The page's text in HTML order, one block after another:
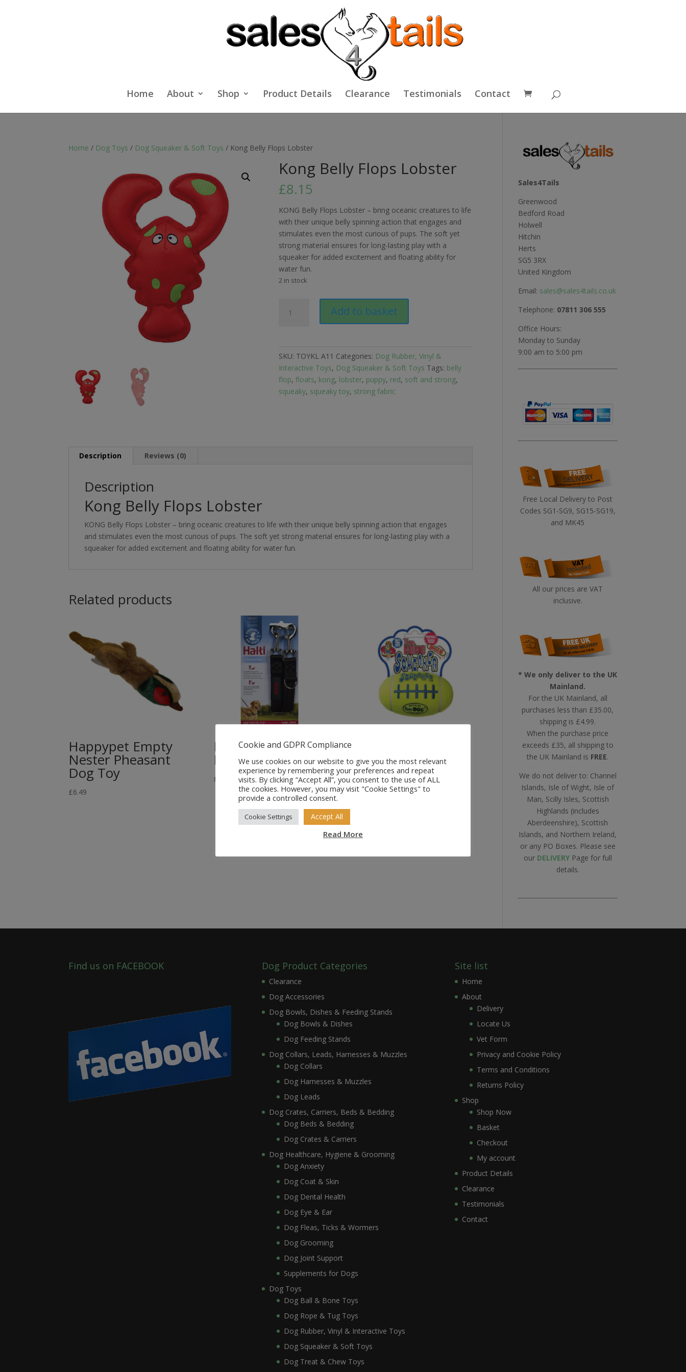
Home About Shop Product Details Clearance Testimonials Contact
Home / Dog Toys / Dog Squeaker & Soft Toys / Kong Belly Flops Lobster
Kong Belly Flops Lobster
£8.15
KONG Belly Flops Lobster – bring oceanic creatures to life
with their unique belly spinning action that engages and
stimulates even the most curious of pups. The soft yet
strong material ensures for long-lasting play with a
squeaker for added excitement and floating ability for
water fun.
2 in stock
Belly
Add to basket
SKU: TOYKL A11 Categories: Dog Rubber, Vinyl &
Interactive Toys, Dog Squeaker & Soft Toys Tags: belly
flop, floats, kong, lobster, puppy, red, soft and strong,
squeaky, squeaky toy, strong fabric
Description Reviews (0)
Description
Kong Belly Flops Lobster
KONG Belly Flops Lobster – bring oceanic creatures to life with their unique belly spinning action that engages
and stimulates even the most curious of pups. The soft yet strong material ensures for long-lasting play with a
squeaker for added excitement and floating ability for water fun.
Related products
Happypet Empty
Nester Pheasant
Dog Toy
£6.49
HALTI Training
Dog Lead
£ – £14.99Price
range:
£10.99
through
£14.99
American Football
Squeaker Dog Toy
£ 5.15 – £ 8.75Price
Sales4Tails
Greenwood
Bedford Road
Holwell
Hitchin
Herts
SG5 3RX
United Kingdom
Email: sales@sales4tails.co.uk
Telephone: 07811 306 555
Office Hours:
Monday to Sunday
9:00 am to 5:00 pm
Free Local Delivery to Post
Codes SG1-SG9, SG15-SG19,
and MK45
All our prices are VAT
inclusive.
* We only deliver to the UK
Mainland.
For the UK Mainland, all
purchases less than £35.00,
shipping is £4.99.
When the purchase price
exceeds £35, all shipping to
the UK Mainland is FREE.
We do not deliver to: Channel
Islands, Isle of Wight, Isle of
Man, Scilly Isles, Scottish
Highlands (includes
Aberdeenshire), Scottish
Islands, and Northern Ireland,
or any PO Boxes. Please see
our DELIVERYPage for full
details.
Find us on FACEBOOK Dog Product Categories
Clearance
Dog Accessories
Dog Bowls, Dishes & Feeding Stands
Dog Bowls & Dishes
Dog Feeding Stands
Dog Collars, Leads, Harnesses & Muzzles
Dog Collars
Dog Harnesses & Muzzles
Dog Leads
Dog Crates, Carriers, Beds & Bedding
Dog Beds & Bedding
Dog Crates & Carriers
Dog Healthcare, Hygiene & Grooming
Dog Anxiety
Dog Coat & Skin
Dog Dental Health
Dog Eye & Ear
Dog Fleas, Ticks & Wormers
Dog Grooming
Dog Joint Support
Supplements for Dogs
Dog Toys
Dog Ball & Bone Toys
Dog Rope & Tug Toys
Dog Rubber, Vinyl & Interactive Toys
Dog Squeaker & Soft Toys
Dog Treat & Chew Toys
Site list
Home
About
Delivery
Locate Us
Vet Form
Privacy and Cookie Policy
Terms and Conditions
Returns Policy
Shop
Shop Now
Basket
Checkout
My account
Product Details
Clearance
Testimonials
Contact
Cookie and GDPR Compliance
We use cookies on our website to give you the most relevant
experience by remembering your preferences and repeat
visits. By clicking “Accept All”, you consent to the use of ALL
the cookies. However, you may visit "Cookie Settings" to
provide a controlled consent.
Cookie Settings Accept All
Read More